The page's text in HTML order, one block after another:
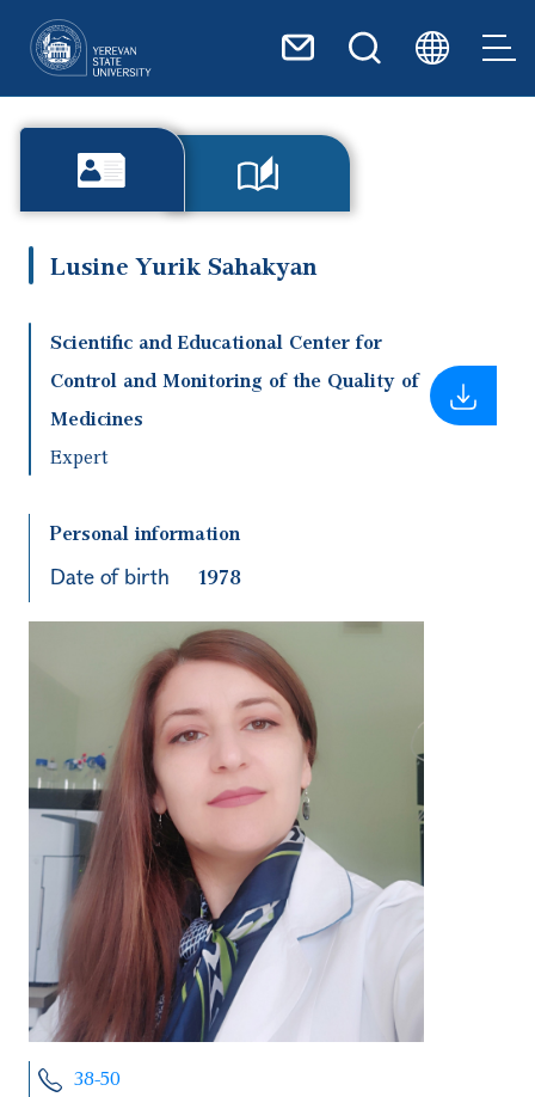
38-50
Lusine Yurik Sahakyan
Scientific and Educational Center for
Control and Monitoring of the Quality of
Medicines
Expert
Personal information
Date of birth 1978